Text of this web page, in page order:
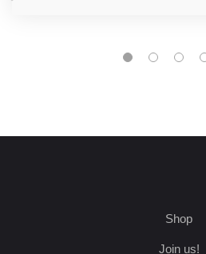
Shop
Join us!